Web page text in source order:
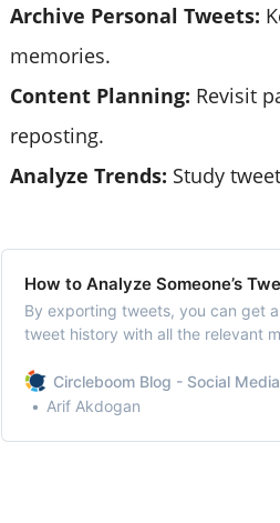
Archive Personal Tweets:
memories.
Content Planning: Revisit
reposting.
Analyze Trends: Study
How to Analyze Someone’s
By exporting tweets, you can get
tweet history with all the relevant
Circleboom Blog - Social
Arif Akdogan